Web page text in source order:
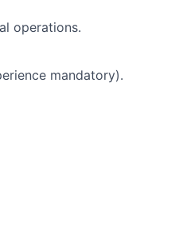
operations.
mandatory).